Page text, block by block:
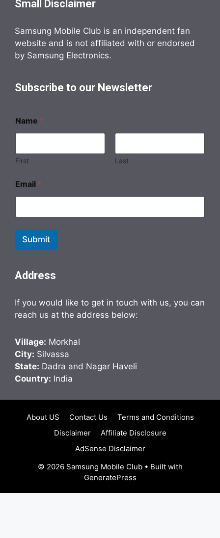
Small Disclaimer
Samsung Mobile Club is an independent fan
website and is not affiliated with or endorsed
by Samsung Electronics.
Subscribe to our Newsletter
a
m
*
*
Name *
First Last
Email *
Submit
Address
If you would like to get in touch with us, you can
reach us at the address below:
Village: Morkhal
City: Silvassa
State: Dadra and Nagar Haveli
Country: India
About US Contact Us
Terms and Conditions
Disclaimer
Affiliate Disclosure
AdSense Disclaimer
© 2026 Samsung Mobile Club• Built with
GeneratePress